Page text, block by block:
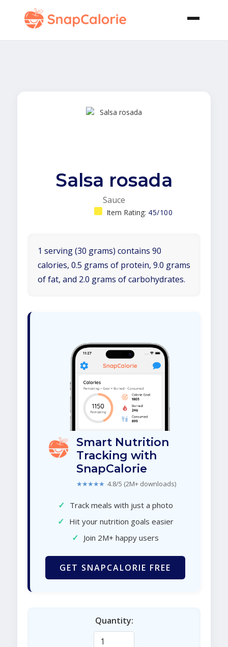
Salsa rosada
Sauce
Item Rating: 45/100
1 serving (30 grams) contains 90
calories, 0.5 grams of protein, 9.0 grams
of fat, and 2.0 grams of carbohydrates.
Smart Nutrition
Tracking with
SnapCalorie
★★★★★ 4.8/5 (2M+ downloads)
✓ Track meals with just a photo
✓ Hit your nutrition goals easier
✓ Join 2M+ happy users
GET SNAPCALORIE FREE
Quantity: